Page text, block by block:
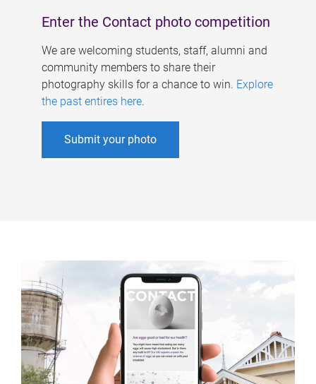
Enter the Contact photo competition
We are welcoming students, staff, alumni and
community members to share their
photography skills for a chance to win. Explore
the past entires here.
Submit your photo